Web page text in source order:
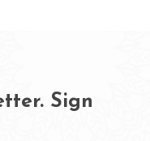
Sign